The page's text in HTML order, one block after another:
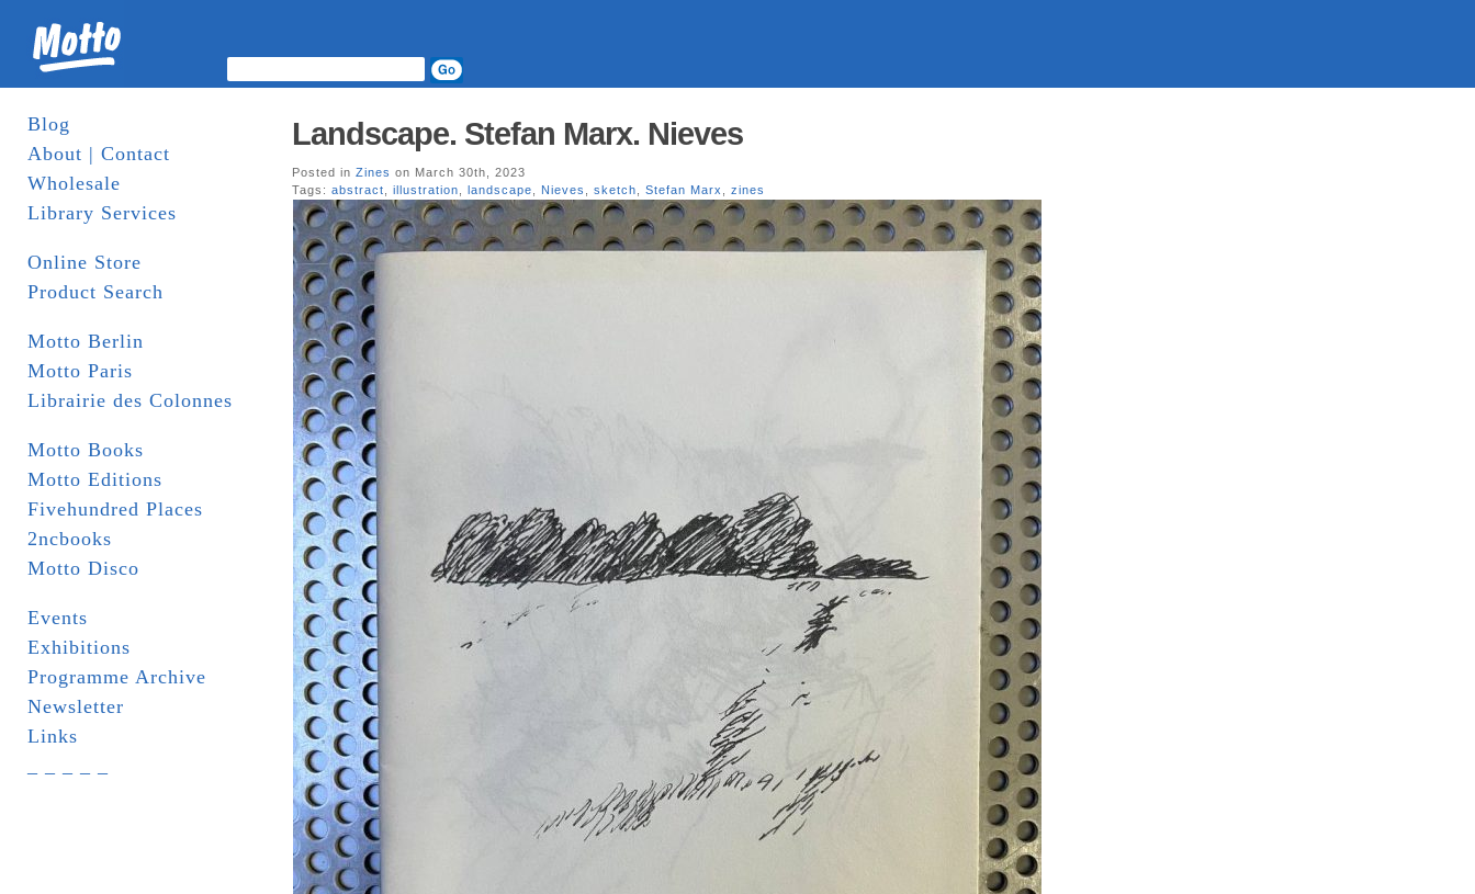
Blog
About | Contact
Wholesale
Library Services
Online Store
Product Search
Motto Berlin
Motto Paris
Librairie des Colonnes
Motto Books
Motto Editions
Fivehundred Places
2ncbooks
Motto Disco
Events
Exhibitions
Programme Archive
Newsletter
Links
Landscape. Stefan Marx. Nieves
Posted in Zines on March 30th, 2023
Tags: abstract illustration landscape Nieves sketch Stefan Marx zines